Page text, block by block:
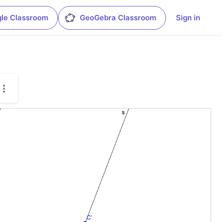
Classroom GeoGebra Classroom Sign in